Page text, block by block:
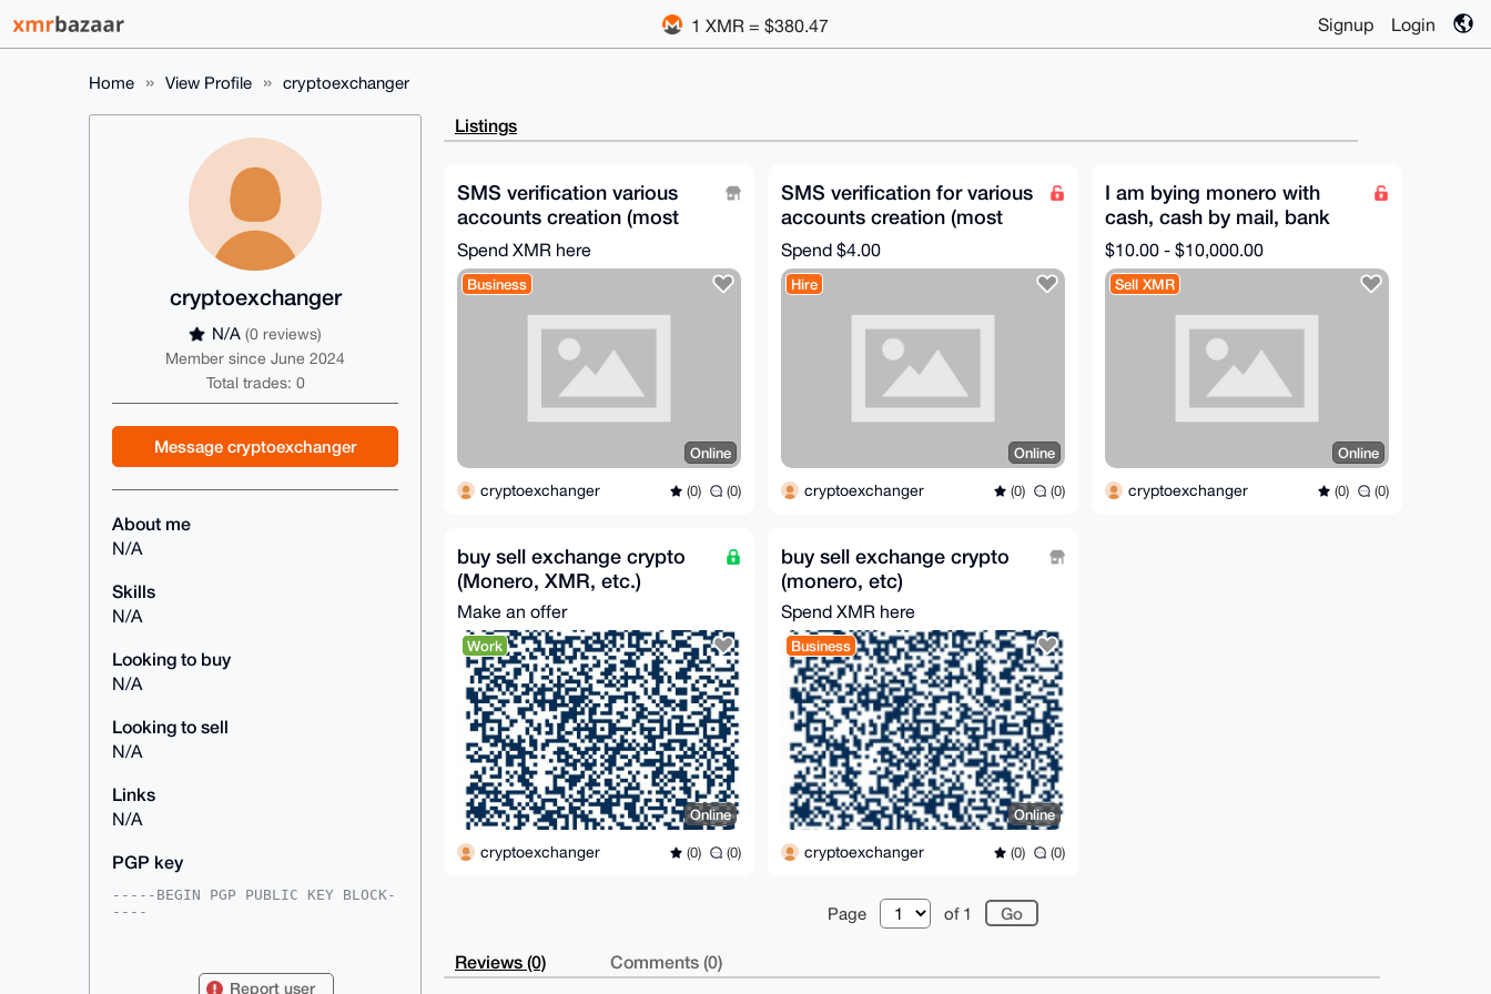
1 XMR = $380.47 Signup Login
Home View Profile cryptoexchanger
cryptoexchanger
N/A (0 reviews)
Member since June 2024
Total trades: 0
Message cryptoexchanger
About me
N/A
Skills
N/A
Looking to buy
N/A
Looking to sell
N/A
Links
N/A
PGP key
-----BEGIN PGP PUBLIC KEY BLOCK-
----
lpJvRtu0HWNyeXRwb2V4Y2hhbmdlckB4
Report user
Listings
SMS verification various
accounts creation (most
countries available)
Spend XMR here
Business
Online
cryptoexchanger (0) (0)
SMS verification for various
accounts creation (most
countries available)
Spend $4.00
Hire
Online
cryptoexchanger (0) (0)
I am bying monero with
cash, cash by mail, bank
transfer, Paypal or other
method
$10.00 - $10,000.00
Sell XMR
Online
cryptoexchanger (0) (0)
buy sell exchange crypto
(Monero, XMR, etc.)
Make an offer
Work
Online
cryptoexchanger (0) (0)
buy sell exchange crypto
(monero, etc)
Spend XMR here
Business
Online
cryptoexchanger (0) (0)
Page of 1
Reviews (0) Comments (0)